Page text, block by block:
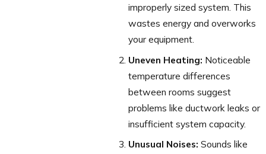
improperly sized system. This
wastes energy and overworks
your equipment.
Uneven Heating: Noticeable
temperature differences
between rooms suggest
problems like ductwork leaks or
insufficient system capacity.
Unusual Noises:Sounds like